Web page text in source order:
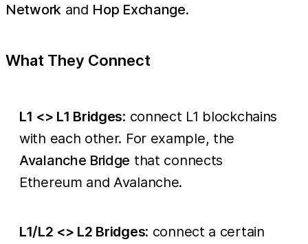
Network and Hop Exchange.
What They Connect
L1 <> L1 Bridges: connect L1 blockchains
with each other. For example, the
Avalanche Bridge that connects
Ethereum and Avalanche.
L1/L2 <> L2 Bridges: connect a certain